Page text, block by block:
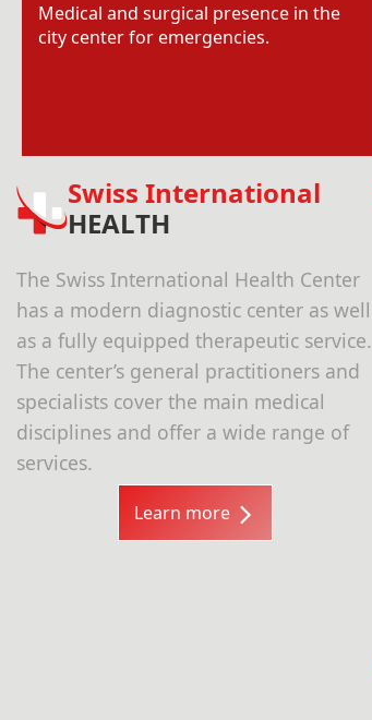
Medical and surgical presence in the
city center for emergencies.
Swiss International
HEALTH
The Swiss International Health Center
has a modern diagnostic center as well
as a fully equipped therapeutic service.
The center’s general practitioners and
specialists cover the main medical
disciplines and offer a wide range of
services.
Learn more